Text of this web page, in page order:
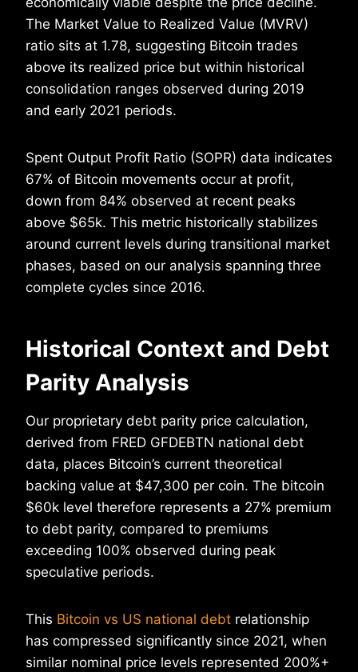
The Market Value to Realized Value (MVRV)
ratio sits at 1.78, suggesting Bitcoin trades
above its realized price but within historical
consolidation ranges observed during 2019
and early 2021 periods.
Spent Output Profit Ratio (SOPR) data indicates
67% of Bitcoin movements occur at profit,
down from 84% observed at recent peaks
above $65k. This metric historically stabilizes
around current levels during transitional market
phases, based on our analysis spanning three
complete cycles since 2016.
Historical Context and Debt
Parity Analysis
Our proprietary debt parity price calculation,
derived from FRED GFDEBTN national debt
data, places Bitcoin’s current theoretical
backing value at $47,300 per coin. The bitcoin
$60k level therefore represents a 27% premium
to debt parity, compared to premiums
exceeding 100% observed during peak
speculative periods.
This Bitcoin vs US national debt relationship
has compressed significantly since 2021, when
similar nominal price levels represented 200%+